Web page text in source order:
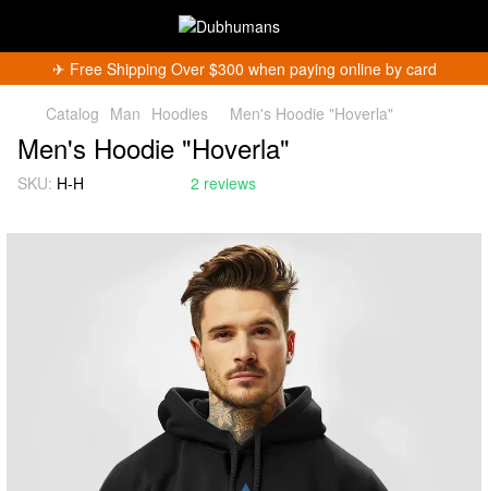
✈︎ Free Shipping Over $300 when paying online by card
Catalog Man Hoodies Men's Hoodie "Hoverla"
Men's Hoodie "Hoverla"
SKU: H-H 2 reviews